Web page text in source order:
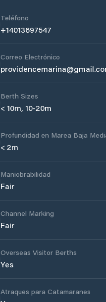
Teléfono
+14013697547
Correo Electrónico
Berth Sizes
< 10m, 10-20m
Profundidad en Marea Baja
< 2m
Maniobrabilidad
Fair
Channel Marking
Fair
Overseas Visitor Berths
Yes
Atraques para Catamaranes